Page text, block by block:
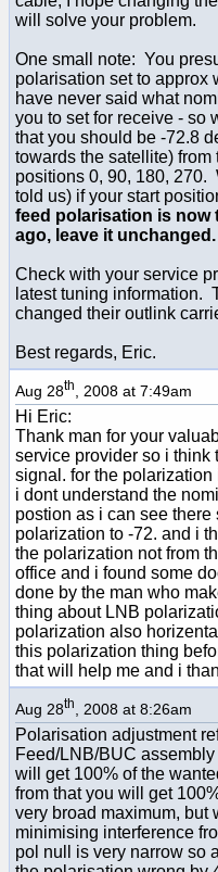
will solve your problem.
One small note: You
polarisation set to approx
have never said what
you to set for receive - so
that you should be -72.8
towards the satellite) from
positions 0, 90, 180, 270.
told us) if your start
feed polarisation is now
ago, leave it unchanged.
Check with your service
latest tuning information.
changed their outlink
Best regards, Eric.
Aug 28th , 2008 at 7:49am
Hi Eric:
Thank man for your
service provider so i think
signal. for the
i dont understand the
postion as i can see
polarization to -72. and i
the polarization not from
office and i found some
done by the man who
thing about LNB
polarization also
this polarization thing
that will help me and i
Aug 28th , 2008 at 8:26am
Polarisation adjustment
Feed/LNB/BUC
will get 100% of the
from that you will get
very broad maximum, but
minimising interference
pol null is very narrow so